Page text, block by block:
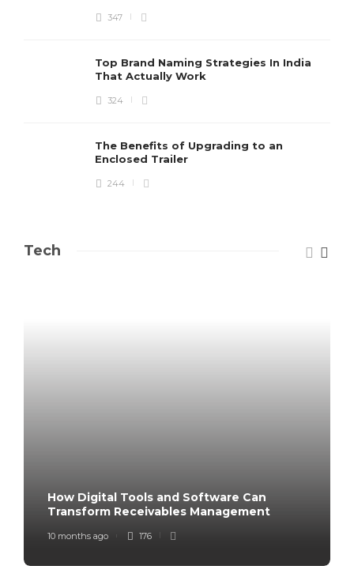
347
Top Brand Naming Strategies In India
That Actually Work
324
The Benefits of Upgrading to an
Enclosed Trailer
244
Tech
How Digital Tools and Software Can
Transform Receivables Management
10 months ago 176